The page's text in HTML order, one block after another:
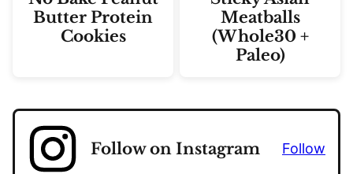
Butter Protein
Cookies
Meatballs
(Whole30 +
Paleo)
Follow on Instagram Follow